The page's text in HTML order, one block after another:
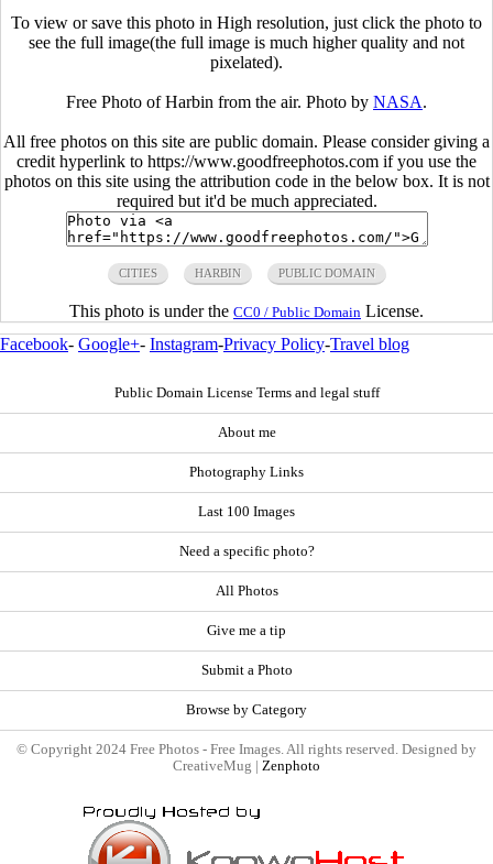
To view or save this photo in High resolution, just click the photo to
see the full image(the full image is much higher quality and not
pixelated).
Free Photo of Harbin from the air. Photo by NASA.
All free photos on this site are public domain. Please consider giving a
credit hyperlink to https://www.goodfreephotos.com if you use the
photos on this site using the attribution code in the below box. It is not
required but it'd be much appreciated.
CITIES HARBIN PUBLIC DOMAIN
This photo is under the CC0 / Public Domain License.
Facebook- Google+- Instagram-Privacy Policy-Travel blog
Public Domain License Terms and legal stuff
About me
Photography Links
Last 100 Images
Need a specific photo?
All Photos
Give me a tip
Submit a Photo
Browse by Category
© Copyright 2024 Free Photos - Free Images. All rights reserved. Designed by
CreativeMug | Zenphoto